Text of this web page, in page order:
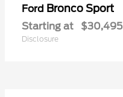
Ford Bronco Sport
Starting at $30,495
Disclosure